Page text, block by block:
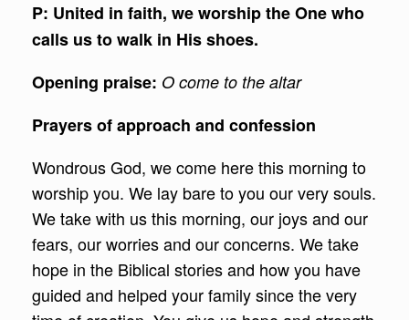
P: United in faith, we worship the One who
calls us to walk in His shoes.
Opening praise: O come to the altar
Prayers of approach and confession
Wondrous God, we come here this morning to
worship you. We lay bare to you our very souls.
We take with us this morning, our joys and our
fears, our worries and our concerns. We take
hope in the Biblical stories and how you have
guided and helped your family since the very